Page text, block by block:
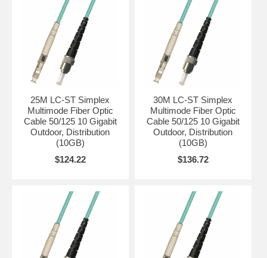
25M LC-ST Simplex
Multimode Fiber Optic
Cable 50/125 10 Gigabit
Outdoor, Distribution
(10GB)
$124.22
30M LC-ST Simplex
Multimode Fiber Optic
Cable 50/125 10 Gigabit
Outdoor, Distribution
(10GB)
$136.72